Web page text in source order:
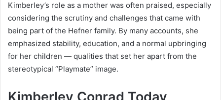
Kimberley’s role as a mother was often praised, especially
considering the scrutiny and challenges that came with
being part of the Hefner family. By many accounts, she
emphasized stability, education, and a normal upbringing
for her children — qualities that set her apart from the
stereotypical “Playmate” image.